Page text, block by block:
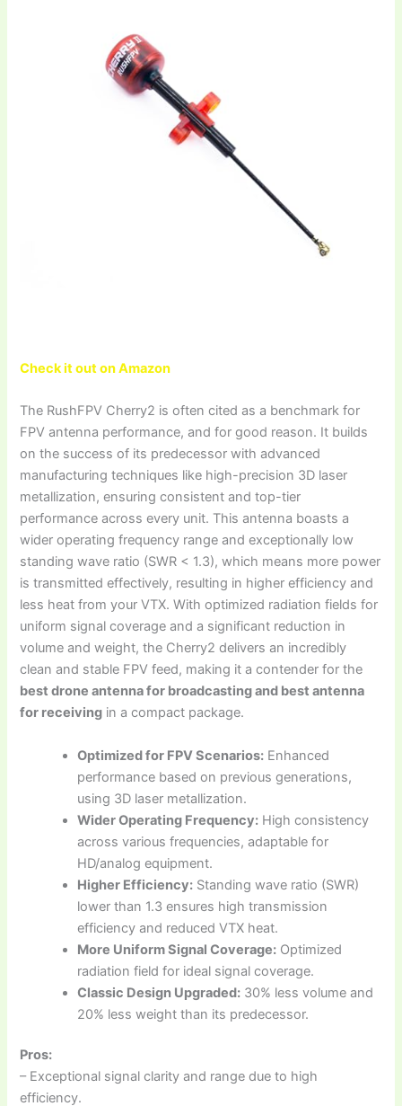
Check it out on Amazon
The RushFPV Cherry2 is often cited as a benchmark for
FPV antenna performance, and for good reason. It builds
on the success of its predecessor with advanced
manufacturing techniques like high-precision 3D laser
metallization, ensuring consistent and top-tier
performance across every unit. This antenna boasts a
wider operating frequency range and exceptionally low
standing wave ratio (SWR < 1.3), which means more power
is transmitted effectively, resulting in higher efficiency and
less heat from your VTX. With optimized radiation fields for
uniform signal coverage and a significant reduction in
volume and weight, the Cherry2 delivers an incredibly
clean and stable FPV feed, making it a contender for the
best drone antenna for broadcasting and best antenna
for receiving in a compact package.
Optimized for FPV Scenarios: Enhanced
performance based on previous generations,
using 3D laser metallization.
Wider Operating Frequency: High consistency
across various frequencies, adaptable for
HD/analog equipment.
Higher Efficiency: Standing wave ratio (SWR)
lower than 1.3 ensures high transmission
efficiency and reduced VTX heat.
More Uniform Signal Coverage: Optimized
radiation field for ideal signal coverage.
Classic Design Upgraded: 30% less volume and
20% less weight than its predecessor.
Pros:
– Exceptional signal clarity and range due to high
efficiency.